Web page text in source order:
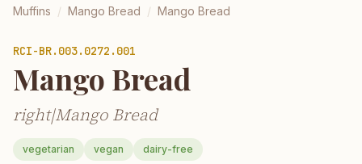
Muffins / Mango Bread / Mango Bread
RCI-BR.003.0272.001
Mango Bread
right|Mango Bread
vegetarian vegan dairy-free